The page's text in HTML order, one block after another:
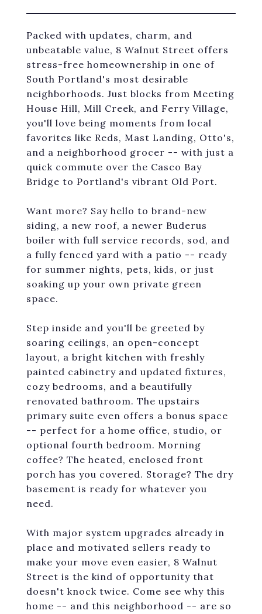
Packed with updates, charm, and
unbeatable value, 8 Walnut Street offers
stress-free homeownership in one of
South Portland's most desirable
neighborhoods. Just blocks from Meeting
House Hill, Mill Creek, and Ferry Village,
you'll love being moments from local
favorites like Reds, Mast Landing, Otto's,
and a neighborhood grocer -- with just a
quick commute over the Casco Bay
Bridge to Portland's vibrant Old Port.
Want more? Say hello to brand-new
siding, a new roof, a newer Buderus
boiler with full service records, sod, and
a fully fenced yard with a patio -- ready
for summer nights, pets, kids, or just
soaking up your own private green
space.
Step inside and you'll be greeted by
soaring ceilings, an open-concept
layout, a bright kitchen with freshly
painted cabinetry and updated fixtures,
cozy bedrooms, and a beautifully
renovated bathroom. The upstairs
primary suite even offers a bonus space
-- perfect for a home office, studio, or
optional fourth bedroom. Morning
coffee? The heated, enclosed front
porch has you covered. Storage? The dry
basement is ready for whatever you
need.
With major system upgrades already in
place and motivated sellers ready to
make your move even easier, 8 Walnut
Street is the kind of opportunity that
doesn't knock twice. Come see why this
home -- and this neighborhood -- are so